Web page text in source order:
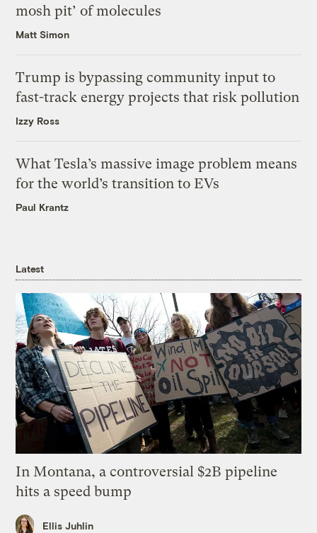
mosh pit’ of molecules
Matt Simon
Trump is bypassing community input to
fast-track energy projects that risk pollution
Izzy Ross
What Tesla’s massive image problem means
for the world’s transition to EVs
Paul Krantz
Latest
In Montana, a controversial $2B pipeline
hits a speed bump
Ellis Juhlin